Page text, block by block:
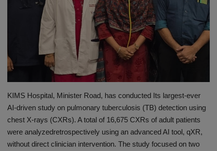
PREVENTION
PRESS RELEASES
HEALTH
CONTACT
KIMS Hospital, Minister Road, has conducted Its largest-ever
AI-driven study on pulmonary tuberculosis (TB) detection using
chest X-rays (CXRs). A total of 16,675 CXRs of adult patients
were analyzedretrospectively using an advanced AI tool, qXR,
without direct clinician intervention. The study focused on two